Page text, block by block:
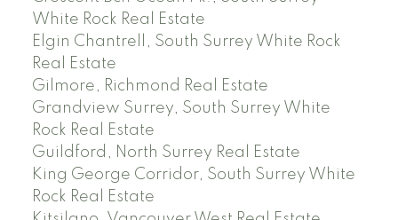
White Rock Real Estate
Elgin Chantrell, South Surrey White Rock
Real Estate
Gilmore, Richmond Real Estate
Grandview Surrey, South Surrey White
Rock Real Estate
Guildford, North Surrey Real Estate
King George Corridor, South Surrey White
Rock Real Estate